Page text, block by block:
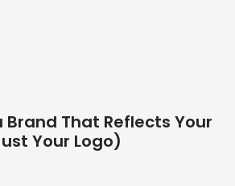
Brand That Reflects Your
Your Logo)